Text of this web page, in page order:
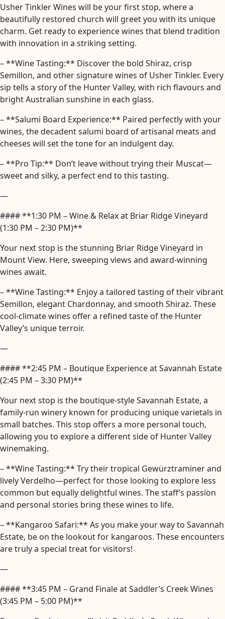
Usher Tinkler Wines will be your first stop, where a
beautifully restored church will greet you with its unique
charm. Get ready to experience wines that blend tradition
with innovation in a striking setting.
– **Wine Tasting:** Discover the bold Shiraz, crisp
Semillon, and other signature wines of Usher Tinkler. Every
sip tells a story of the Hunter Valley, with rich flavours and
bright Australian sunshine in each glass.
– **Salumi Board Experience:** Paired perfectly with your
wines, the decadent salumi board of artisanal meats and
cheeses will set the tone for an indulgent day.
– **Pro Tip:** Don’t leave without trying their Muscat—
sweet and silky, a perfect end to this tasting.
—
#### **1:30 PM – Wine & Relax at Briar Ridge Vineyard
(1:30 PM – 2:30 PM)**
Your next stop is the stunning Briar Ridge Vineyard in
Mount View. Here, sweeping views and award-winning
wines await.
– **Wine Tasting:** Enjoy a tailored tasting of their vibrant
Semillon, elegant Chardonnay, and smooth Shiraz. These
cool-climate wines offer a refined taste of the Hunter
Valley’s unique terroir.
—
#### **2:45 PM – Boutique Experience at Savannah Estate
(2:45 PM – 3:30 PM)**
Your next stop is the boutique-style Savannah Estate, a
family-run winery known for producing unique varietals in
small batches. This stop offers a more personal touch,
allowing you to explore a different side of Hunter Valley
winemaking.
– **Wine Tasting:** Try their tropical Gewürztraminer and
lively Verdelho—perfect for those looking to explore less
common but equally delightful wines. The staff’s passion
and personal stories bring these wines to life.
– **Kangaroo Safari:** As you make your way to Savannah
Estate, be on the lookout for kangaroos. These encounters
are truly a special treat for visitors!
—
#### **3:45 PM – Grand Finale at Saddler’s Creek Wines
(3:45 PM – 5:00 PM)**